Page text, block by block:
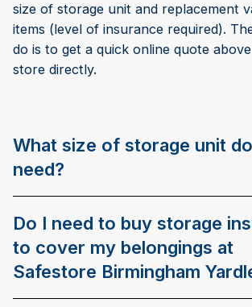
size of storage unit and replacement
items (level of insurance required).
do is to get a quick online quote
store directly.
What size of storage unit
need?
Do I need to buy storage
to cover my belongings at
Safestore Birmingham